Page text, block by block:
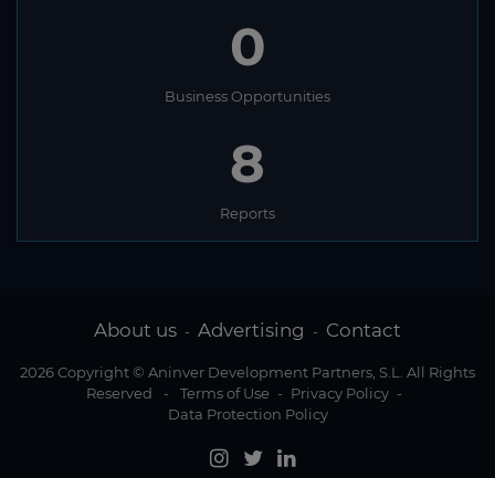
0
Business Opportunities
8
Reports
About us - Advertising - Contact
2026 Copyright © Aninver Development Partners, S.L. All Rights
Reserved
- Terms of Use - Privacy Policy -
Data Protection Policy